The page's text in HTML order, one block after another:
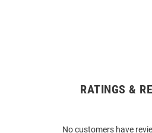
RATINGS &
No customers have